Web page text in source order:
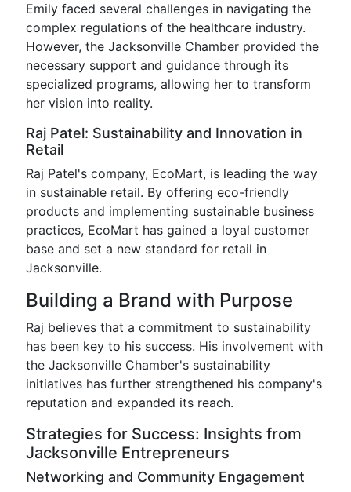
Emily faced several challenges in navigating the
complex regulations of the healthcare industry.
However, the Jacksonville Chamber provided the
necessary support and guidance through its
specialized programs, allowing her to transform
her vision into reality.
Raj Patel: Sustainability and Innovation in
Retail
Raj Patel's company, EcoMart, is leading the way
in sustainable retail. By offering eco-friendly
products and implementing sustainable business
practices, EcoMart has gained a loyal customer
base and set a new standard for retail in
Jacksonville.
Building a Brand with Purpose
Raj believes that a commitment to sustainability
has been key to his success. His involvement with
the Jacksonville Chamber's sustainability
initiatives has further strengthened his company's
reputation and expanded its reach.
Strategies for Success: Insights from
Jacksonville Entrepreneurs
Networking and Community Engagement